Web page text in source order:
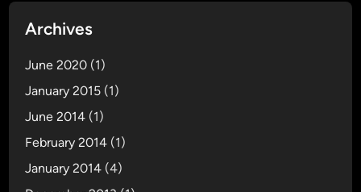
Archives
June 2020 (1)
January 2015 (1)
June 2014 (1)
February 2014 (1)
January 2014 (4)